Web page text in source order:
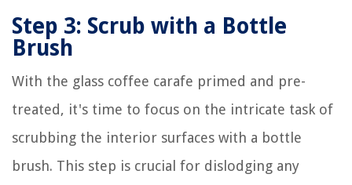
Step 3: Scrub with a Bottle
Brush
With the glass coffee carafe primed and pre-
treated, it's time to focus on the intricate task of
scrubbing the interior surfaces with a bottle
brush. This step is crucial for dislodging any